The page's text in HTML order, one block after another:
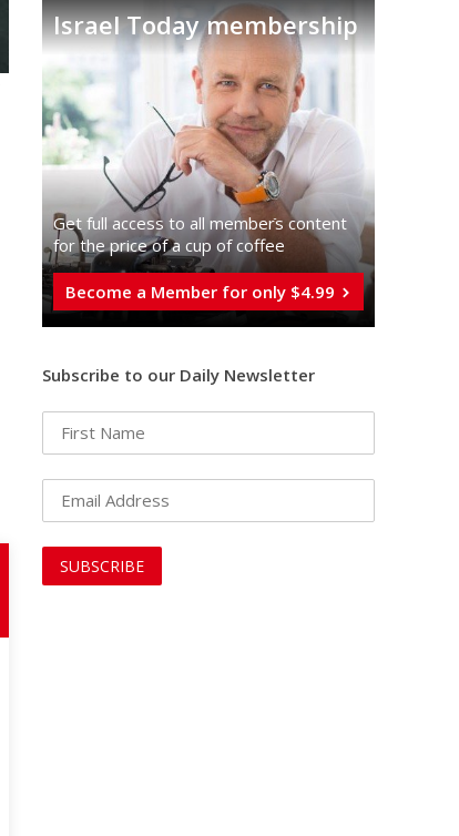
Israel Today membership
Get full access to all memberֿs content
for the price of a cup of coffee
Become a Member for only $4.99
Subscribe to our Daily Newsletter